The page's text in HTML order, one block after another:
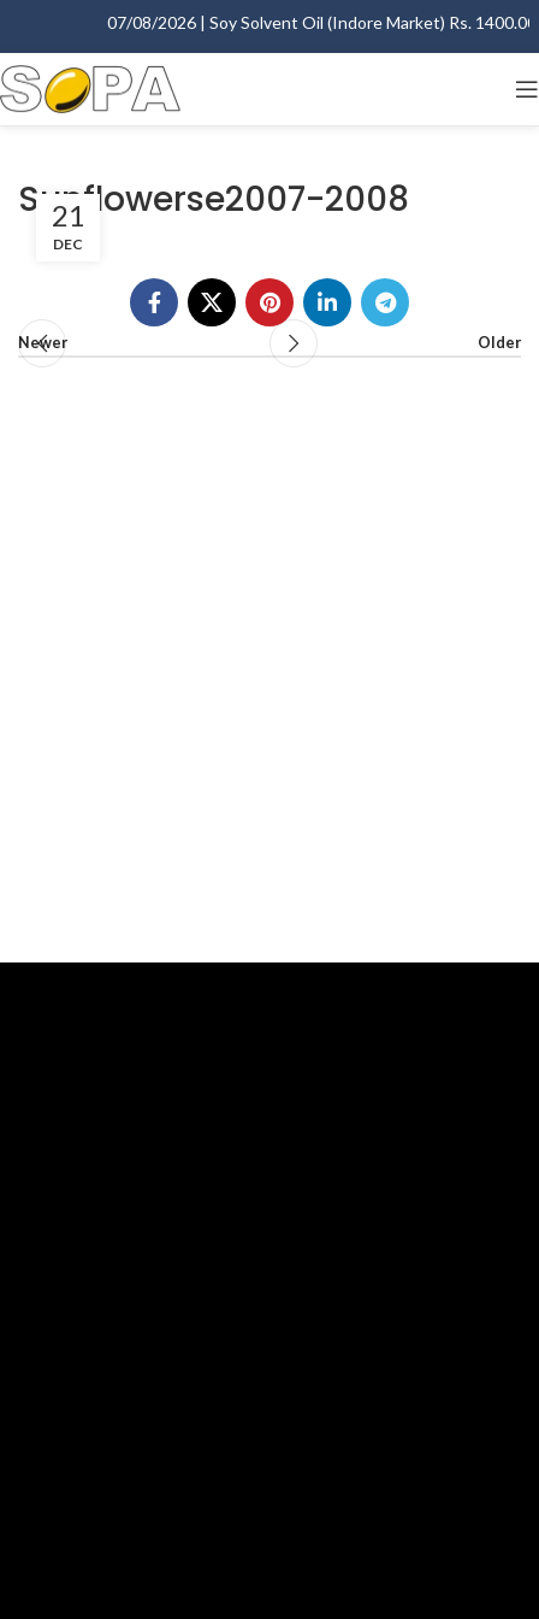
07/08/2026 | Soy Solvent Oil (Indore Market) Rs.
Sunflowerse2007-2008
21
DEC
Newer Older